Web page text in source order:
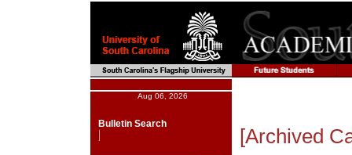
Aug 06, 2026
Bulletin Search
[Archived